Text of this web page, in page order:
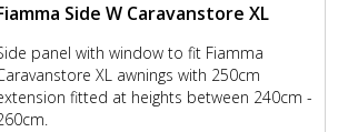
Side W Caravanstore XL
panel with window to fit Fiamma
XL awnings with 250cm
fitted at heights between 240cm -